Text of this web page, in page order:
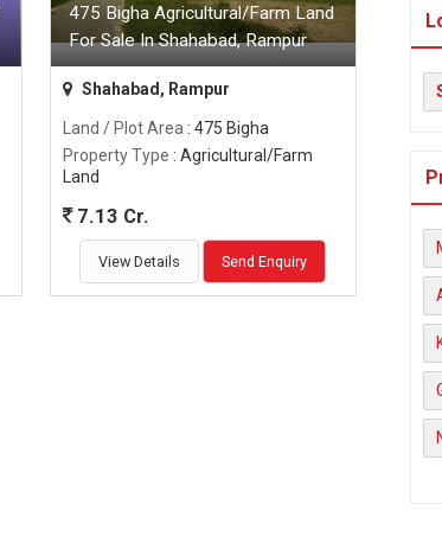
475 Bigha Agricultural/Farm Land
For Sale In Shahabad, Rampur
Shahabad, Rampur
Land / Plot Area : 475 Bigha
Property Type : Agricultural/Farm
Land
7.13 Cr.
View Details Send Enquiry